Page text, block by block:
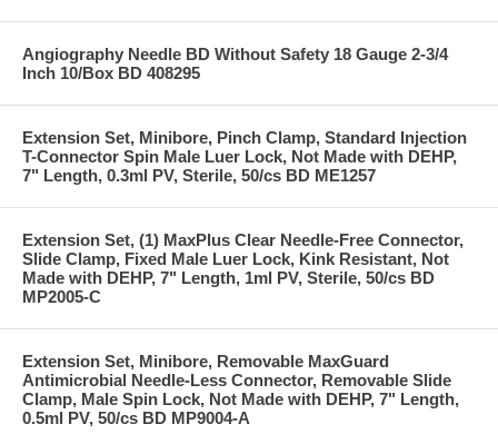
Angiography Needle BD Without Safety 18 Gauge 2-3/4
Inch 10/Box BD 408295
Extension Set, Minibore, Pinch Clamp, Standard Injection
T-Connector Spin Male Luer Lock, Not Made with DEHP,
7" Length, 0.3ml PV, Sterile, 50/cs BD ME1257
Extension Set, (1) MaxPlus Clear Needle-Free Connector,
Slide Clamp, Fixed Male Luer Lock, Kink Resistant, Not
Made with DEHP, 7" Length, 1ml PV, Sterile, 50/cs BD
MP2005-C
Extension Set, Minibore, Removable MaxGuard
Antimicrobial Needle-Less Connector, Removable Slide
Clamp, Male Spin Lock, Not Made with DEHP, 7" Length,
0.5ml PV, 50/cs BD MP9004-A